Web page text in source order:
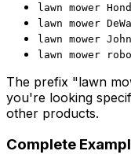
lawn mower
lawn mower
lawn mower
lawn mower
The prefix "lawn
you're looking
other products.
Complete